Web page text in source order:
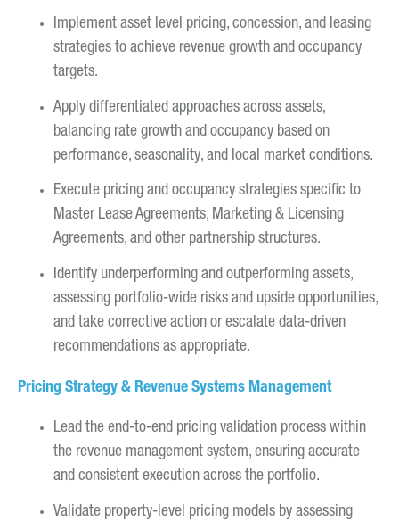
Implement asset level pricing, concession, and leasing
strategies to achieve revenue growth and occupancy
targets.
Apply differentiated approaches across assets,
balancing rate growth and occupancy based on
performance, seasonality, and local market conditions.
Execute pricing and occupancy strategies specific to
Master Lease Agreements, Marketing & Licensing
Agreements, and other partnership structures.
Identify underperforming and outperforming assets,
assessing portfolio-wide risks and upside opportunities,
and take corrective action or escalate data-driven
recommendations as appropriate.
Pricing Strategy & Revenue Systems Management
Lead the end-to-end pricing validation process within
the revenue management system, ensuring accurate
and consistent execution across the portfolio.
Validate property-level pricing models by assessing